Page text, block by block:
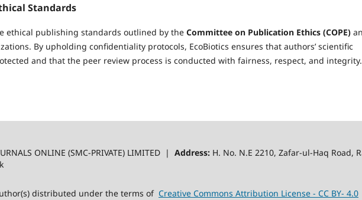
Standards
ethical publishing standards outlined by the Committee on Publication Ethics (COPE)
By upholding confidentiality protocols, EcoBiotics ensures that authors’ scientific
and that the peer review process is conducted with fairness, respect, and integrity.
ONLINE (SMC-PRIVATE) LIMITED | Address: H. No. N.E 2210, Zafar-ul-Haq
distributed under the terms of Creative Commons Attribution License - CC BY- 4.0